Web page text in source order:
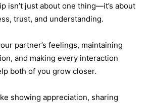
isn’t just about one thing—it’s about
trust, and understanding.
partner’s feelings, maintaining
and making every interaction
both of you grow closer.
showing appreciation, sharing